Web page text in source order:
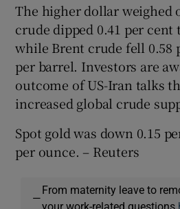
The higher dollar weighed
crude dipped 0.41 per cent
while Brent crude fell 0.58
per barrel. Investors are
outcome of US-Iran talks
increased global crude
Spot gold was down 0.15
per ounce. – Reuters
—
From maternity leave to
your work-related questions